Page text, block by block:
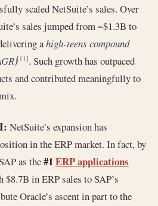
scaled NetSuite’s sales. Over
sales jumped from ~$1.3B to
ahigh-teens compound
[11]. Such growth has outpaced
and contributed meaningfully to
NetSuite’s expansion has
in the ERP market. In fact, by
as the#1ERP applications
$8.7B in ERP sales to SAP’s
Oracle’s ascent in part to the